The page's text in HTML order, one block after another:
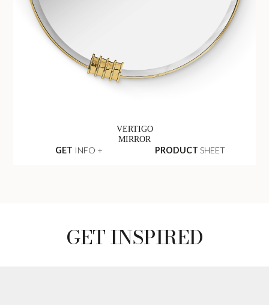
VERTIGO
MIRROR
GET INFO + PRODUCT SHEET
GET INSPIRED